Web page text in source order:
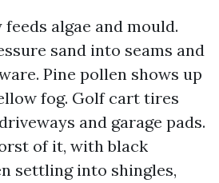
algae and mould.
sand into seams and
Pine pollen shows up
fog. Golf cart tires
and garage pads.
of it, with black
settling into shingles,